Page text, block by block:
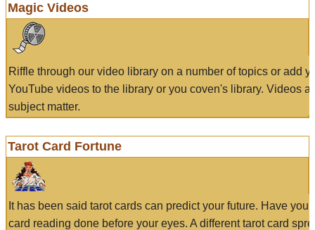
Magic Videos
Riffle through our video library on a number of topics or add
YouTube videos to the library or you coven's library. Videos
subject matter.
Tarot Card Fortune
It has been said tarot cards can predict your future. Have
card reading done before your eyes. A different tarot card